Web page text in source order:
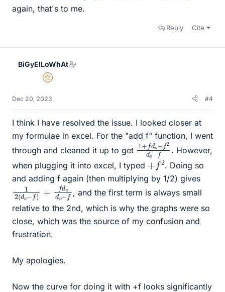
again, that's to me.
Reply Cite
BiGyElLoWhAt
Gold Member
Dec 20, 2023 #4
I think I have resolved the issue. I looked closer at
my formulae in excel. For the "add f" function, I went
through and cleaned it up to get
1+fdo−
f2do−f
. However,
when plugging it into excel, I typed + 2. Doing so
and adding f again (then multiplying by 1/2) gives
12(do−f)+ fdo
do−f
, and the first term is always small
relative to the 2nd, which is why the graphs were so
close, which was the source of my confusion and
frustration.
My apologies.
Now the curve for doing it with +f looks significantly